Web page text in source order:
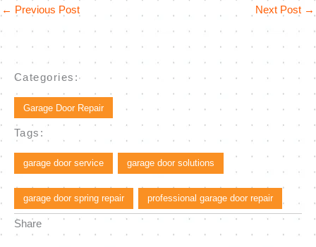
← Previous Post Next Post →
Categories:
Garage Door Repair
Tags:
garage door service garage door solutions
garage door spring repair professional garage door repair
Share